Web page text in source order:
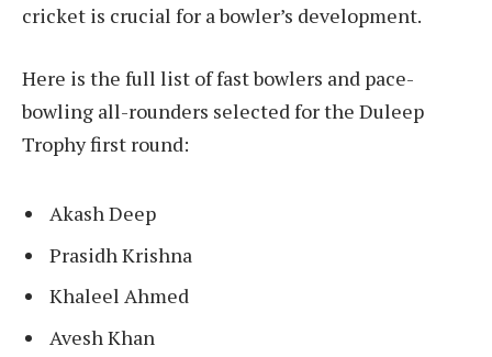
cricket is crucial for a bowler’s development.
Here is the full list of fast bowlers and pace-
bowling all-rounders selected for the Duleep
Trophy first round:
Akash Deep
Prasidh Krishna
Khaleel Ahmed
Avesh Khan